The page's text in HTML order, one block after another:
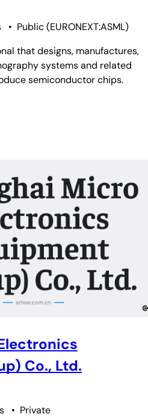
• Public(EURONEXT:ASML)
that designs, manufactures,
systems and related
semiconductor chips.
Co., Ltd.
• Private